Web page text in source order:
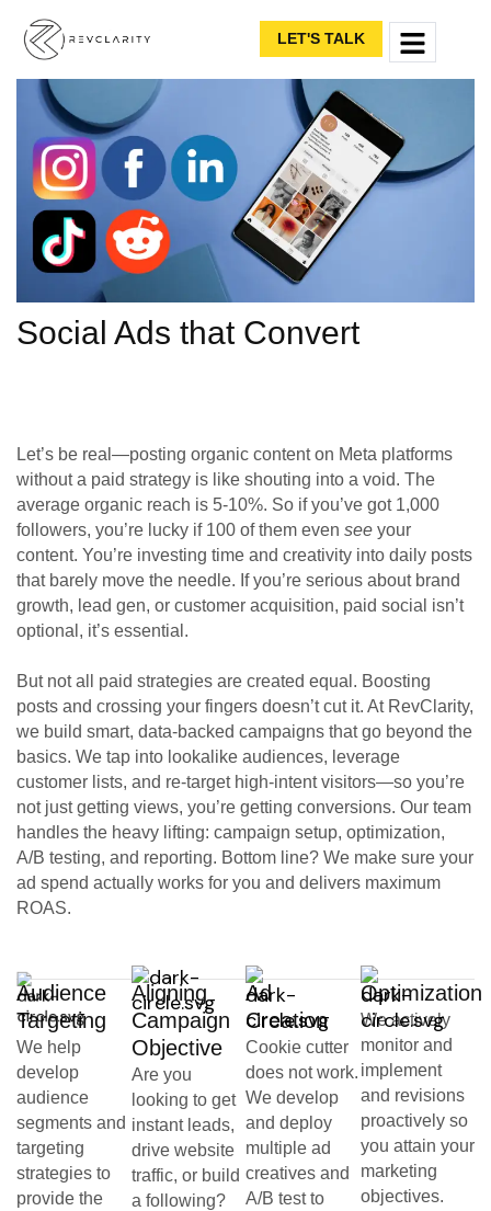
LET'S TALK
Social Ads that Convert
Let’s be real—posting organic content on Meta platforms
without a paid strategy is like shouting into a void. The
average organic reach is 5-10%. So if you’ve got 1,000
followers, you’re lucky if 100 of them even see your
content. You’re investing time and creativity into daily posts
that barely move the needle. If you’re serious about brand
growth, lead gen, or customer acquisition, paid social isn’t
optional, it’s essential.
But not all paid strategies are created equal. Boosting
posts and crossing your fingers doesn’t cut it. At RevClarity,
we build smart, data-backed campaigns that go beyond the
basics. We tap into lookalike audiences, leverage
customer lists, and re-target high-intent visitors—so you’re
not just getting views, you’re getting conversions. Our team
handles the heavy lifting: campaign setup, optimization,
A/B testing, and reporting. Bottom line? We make sure your
ad spend actually works for you and delivers maximum
ROAS.
Audience
Targeting
We help
develop
audience
segments and
targeting
strategies to
provide the
Aligning
Campaign
Objective
Are you
looking to get
instant leads,
drive website
traffic, or build
a following?
Ad
Creation
Cookie cutter
does not work.
We develop
and deploy
multiple ad
creatives and
A/B test to
Optimization
We actively
monitor and
implement
and revisions
proactively so
you attain your
marketing
objectives.